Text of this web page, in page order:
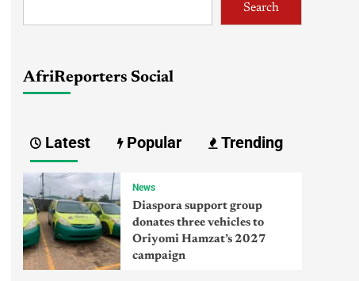
Search
AfriReporters Social
Latest Popular Trending
News
Diaspora support group
donates three vehicles to
Oriyomi Hamzat’s 2027
campaign